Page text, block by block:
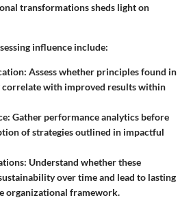
transformations sheds light on
influence include:
Assess whether principles found in
with improved results within
Gather performance analytics before
of strategies outlined in impactful
Understand whether these
over time and lead to lasting
organizational framework.